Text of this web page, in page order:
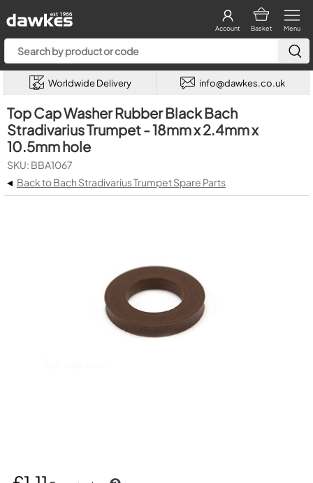
Menu
Basket
Account
Worldwide Delivery info@dawkes.co.uk
Top Cap Washer Rubber Black Bach
Stradivarius Trumpet - 18mm x 2.4mm x
10.5mm hole
SKU: BBA1067
◂ Back to Bach Stradivarius Trumpet Spare Parts